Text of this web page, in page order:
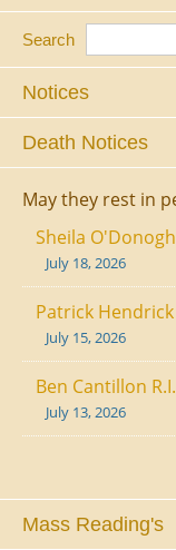
Search
Notices
Death Notices
May they rest in
Sheila
July 18, 2026
Patrick Hendrick
July 15, 2026
Ben Cantillon
July 13, 2026
Mass Reading's